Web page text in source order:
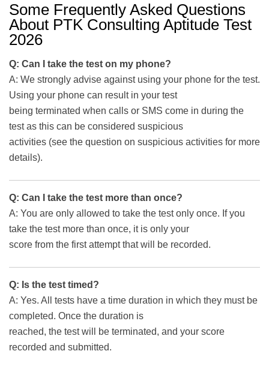
Some Frequently Asked Questions
About PTK Consulting Aptitude Test
2026
Q: Can I take the test on my phone?
A: We strongly advise against using your phone for the test.
Using your phone can result in your test
being terminated when calls or SMS come in during the
test as this can be considered suspicious
activities (see the question on suspicious activities for more
details).
Q: Can I take the test more than once?
A: You are only allowed to take the test only once. If you
take the test more than once, it is only your
score from the first attempt that will be recorded.
Q: Is the test timed?
A: Yes. All tests have a time duration in which they must be
completed. Once the duration is
reached, the test will be terminated, and your score
recorded and submitted.